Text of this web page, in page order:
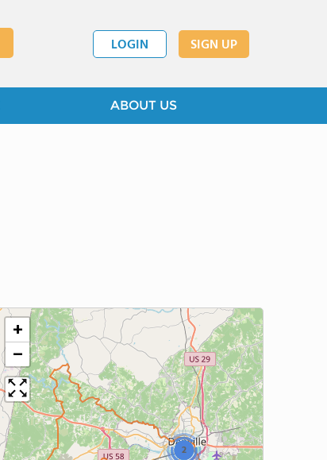
LOGIN SIGN UP
ABOUT US
2
+
−